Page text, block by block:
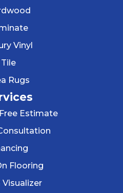
Vinyl
Tile
Rugs
Estimate
Flooring
Visualizer